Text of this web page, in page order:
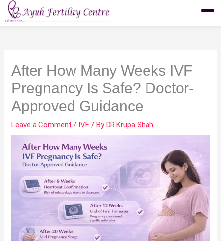
Skip
to
After How Many Weeks IVF
Pregnancy Is Safe? Doctor-
Approved Guidance
Leave a Comment / IVF / ByDR.Krupa Shah